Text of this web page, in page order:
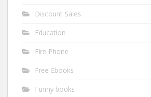
Discount Sales
Education
Fire Phone
Free Ebooks
Funny books